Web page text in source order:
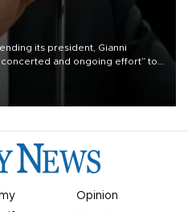
its president, Gianni
and ongoing effort” to
Opinion